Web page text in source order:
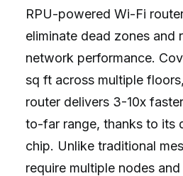
RPU-powered Wi-Fi
eliminate dead zones and
network performance.
sq ft across multiple
router delivers 3-10x
to-far range, thanks to its
chip. Unlike traditional
require multiple nodes